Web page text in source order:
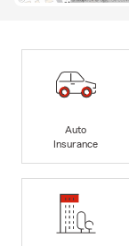
Auto
Insurance